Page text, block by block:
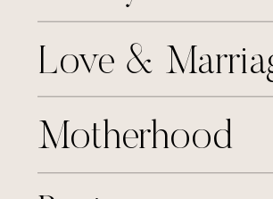
Motherhood
Love &